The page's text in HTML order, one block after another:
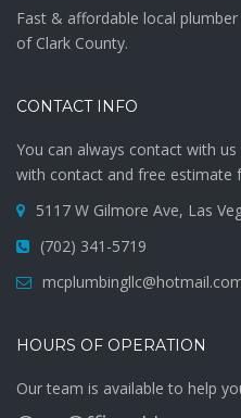
Fast & affordable local
of Clark County.
CONTACT INFO
You can always contact with
with contact and free estimate
5117 W Gilmore Ave, Las
(702) 341-5719
HOURS OF OPERATION
Our team is available to help